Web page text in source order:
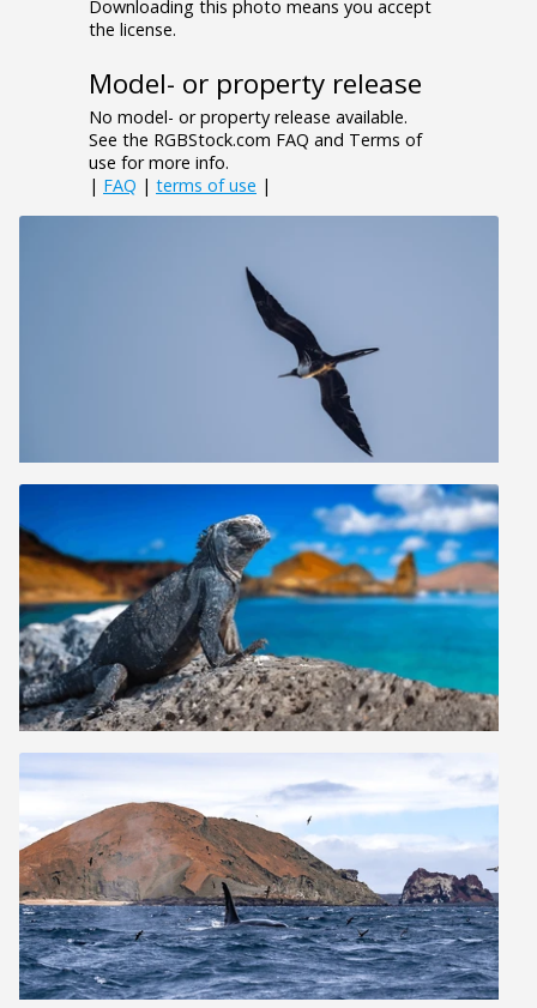
Downloading this photo means you accept
the license.
Model- or property release
No model- or property release available.
See the RGBStock.com FAQ and Terms of
use for more info.
| FAQ | terms of use |